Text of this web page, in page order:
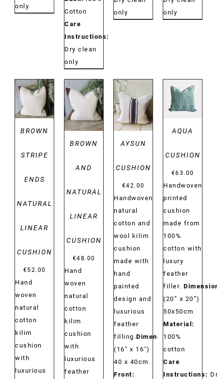
only
Cotton
Care
Instructions:
Dry clean
only
only
only
DETAILS
BROWN
STRIPE
ENDS
NATURAL
LINEAR
CUSHION
€52.00
Hand
woven
natural
cotton
kilim
cushion
with
luxurious
DETAILS
BROWN
AND
NATURAL
LINEAR
CUSHION
€48.00
Hand
woven
natural
cotton
kilim
cushion
with
luxurious
feather
DETAILS
AYSUN
CUSHION
€42.00
Handwoven
natural
cotton and
wool kilim
cushion
made with
hand
painted
design and
luxurious
feather
filling.Dimensions:
(16'' x 16'')
40 x 40cm
Front:
DETAILS
AQUA
CUSHION
€63.00
Handwoven
printed
cushion
made from
100%
cotton with
luxury
feather
filler.
(20” x 20”)
50x50cm
Material:
100%
cotton
Care
Instructions: